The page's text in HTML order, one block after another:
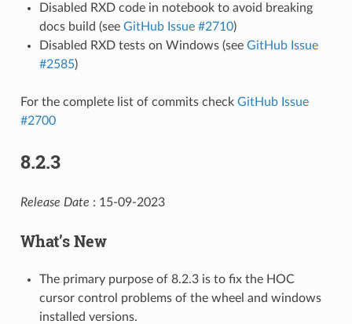
Disabled RXD code in notebook to avoid breaking
docs build (see GitHub Issue #2710)
Disabled RXD tests on Windows (see GitHub Issue
#2585)
For the complete list of commits check GitHub Issue
#2700
8.2.3
Release Date : 15-09-2023
What’s New
The primary purpose of 8.2.3 is to fix the HOC
cursor control problems of the wheel and windows
installed versions.